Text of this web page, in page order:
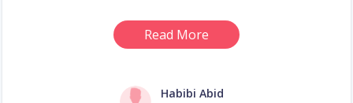
Read More
Habibi Abid